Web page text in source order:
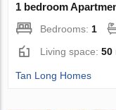
1 bedroom
Bedrooms:1
Living space:50
Tan Long Homes